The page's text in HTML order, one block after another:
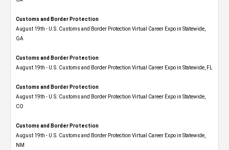
Customs and Border Protection
August 19th - U.S. Customs and Border Protection Virtual Career Expo​ in Statewide,
GA
Customs and Border Protection
August 19th - U.S. Customs and Border Protection Virtual Career Expo in Statewide, FL
Customs and Border Protection
August 19th - U.S. Customs and Border Protection Virtual Career Expo​ in Statewide,
CO
Customs and Border Protection
August 19th - U.S. Customs and Border Protection Virtual Career Expo​ in Statewide,
NM